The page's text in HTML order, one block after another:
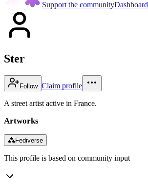
Support the communityDashboard
Ster
Follow Claim profile
A street artist active in France.
Artworks
⁂Fediverse
This profile is based on community input